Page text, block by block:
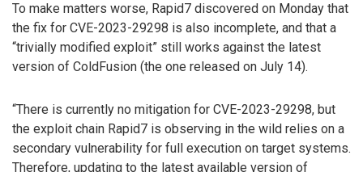
To make matters worse, Rapid7 discovered on Monday that
the fix for CVE-2023-29298 is also incomplete, and that a
“trivially modified exploit” still works against the latest
version of ColdFusion (the one released on July 14).
“There is currently no mitigation for CVE-2023-29298, but
the exploit chain Rapid7 is observing in the wild relies on a
secondary vulnerability for full execution on target systems.
Therefore, updating to the latest available version of